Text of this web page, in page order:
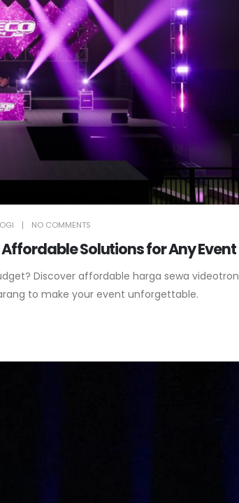
NO COMMENTS
Solutions for Any Event
Discover affordable harga sewa videotron
to make your event unforgettable.